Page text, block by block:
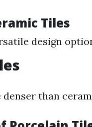
Tiles
design
than